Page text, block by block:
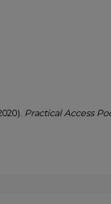
Practical Access